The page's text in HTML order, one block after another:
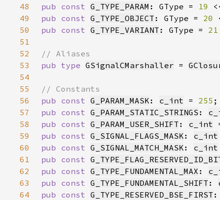
48
pub const G_TYPE_PARAM : GType = 19
49
pub const G_TYPE_OBJECT : GType = 20
50
pub const G_TYPE_VARIANT : GType =
51
52
53
pub type GSignalCMarshaller =
54
55
56
pub const G_PARAM_MASK: c_int = 255
57
pub const G_PARAM_STATIC_STRINGS :
58
pub const G_PARAM_USER_SHIFT : c_int
59
pub const G_SIGNAL_FLAGS_MASK: c_int
60
pub const G_SIGNAL_MATCH_MASK: c_int
61
pub const
62
pub const G_TYPE_FUNDAMENTAL_MAX :
63
pub const G_TYPE_FUNDAMENTAL_SHIFT :
64
pub const G_TYPE_RESERVED_BSE_FIRST